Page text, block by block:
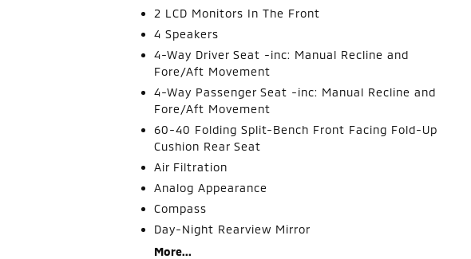
2 LCD Monitors In The Front
4 Speakers
4-Way Driver Seat -inc: Manual Recline and
Fore/Aft Movement
4-Way Passenger Seat -inc: Manual Recline and
Fore/Aft Movement
60-40 Folding Split-Bench Front Facing Fold-Up
Cushion Rear Seat
Air Filtration
Analog Appearance
Compass
Day-Night Rearview Mirror
More...